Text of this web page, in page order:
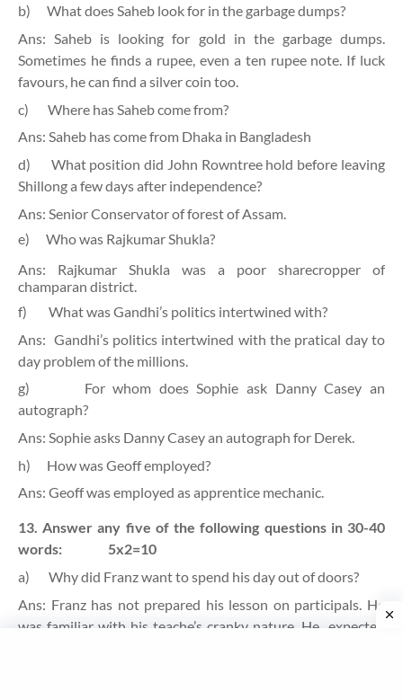
b)
What does Saheb look for in the garbage dumps?
Ans: Saheb is looking for gold in the garbage dumps.
Sometimes he finds a rupee, even a ten rupee note. If luck
favours, he can find a silver coin too.
c)
Where has Saheb come from?
Ans: Saheb has come from Dhaka in Bangladesh
d)
What position did John Rowntree hold before leaving
Shillong a few days after independence?
Ans: Senior Conservator of forest of Assam.
e)
Who was Rajkumar Shukla?
Ans: Rajkumar Shukla was a poor sharecropper of
champaran district.
f)
What was Gandhi’s politics intertwined with?
Ans: Gandhi’s politics intertwined with the pratical day to
day problem of the millions.
g)
For whom does Sophie ask Danny Casey an
autograph?
Ans: Sophie asks Danny Casey an autograph for Derek.
h)
How was Geoff employed?
Ans: Geoff was employed as apprentice mechanic.
13. Answer any five of the following questions in 30-40
words:
5x2=10
a)
Why did Franz want to spend his day out of doors?
Ans: Franz has not prepared his lesson on participals. He
was familiar with his teache’s cranky nature. He expected